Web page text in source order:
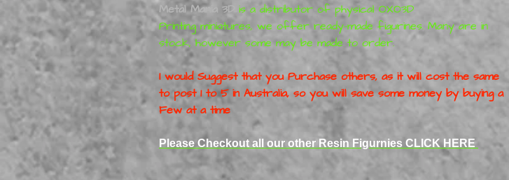
Metal Mania 3D is a distributor of physical OXO3D
Printing miniatures, we offer ready-made figurines. Many are in
stock, however some may be made to order.
I would Suggest that you Purchase others, as it will cost the same
to post 1 to 5 in Australia, so you will save some money by buying a
Few at a time
Please Checkout all our other Resin Figurnies CLICK HERE